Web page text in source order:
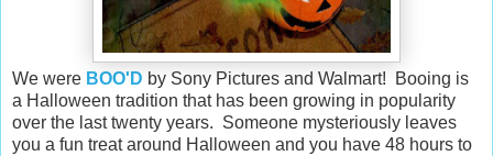
We were BOO'D by Sony Pictures and Walmart! Booing is
a Halloween tradition that has been growing in popularity
over the last twenty years. Someone mysteriously leaves
you a fun treat around Halloween and you have 48 hours to